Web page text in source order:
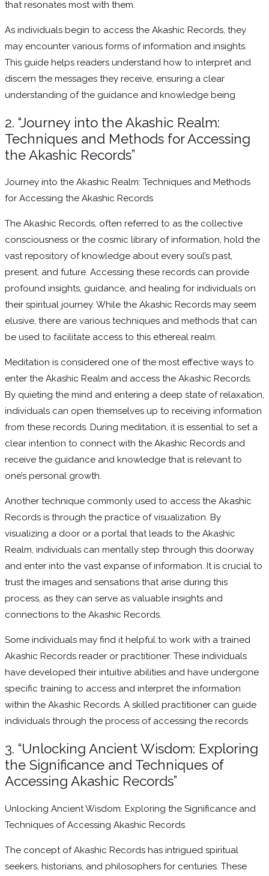
that resonates most with them.
As individuals begin to access the Akashic Records, they
may encounter various forms of information and insights.
This guide helps readers understand how to interpret and
discern the messages they receive, ensuring a clear
understanding of the guidance and knowledge being
2. “Journey into the Akashic Realm:
Techniques and Methods for Accessing
the Akashic Records”
Journey into the Akashic Realm: Techniques and Methods
for Accessing the Akashic Records
The Akashic Records, often referred to as the collective
consciousness or the cosmic library of information, hold the
vast repository of knowledge about every soul’s past,
present, and future. Accessing these records can provide
profound insights, guidance, and healing for individuals on
their spiritual journey. While the Akashic Records may seem
elusive, there are various techniques and methods that can
be used to facilitate access to this ethereal realm.
Meditation is considered one of the most effective ways to
enter the Akashic Realm and access the Akashic Records.
By quieting the mind and entering a deep state of relaxation,
individuals can open themselves up to receiving information
from these records. During meditation, it is essential to set a
clear intention to connect with the Akashic Records and
receive the guidance and knowledge that is relevant to
one’s personal growth.
Another technique commonly used to access the Akashic
Records is through the practice of visualization. By
visualizing a door or a portal that leads to the Akashic
Realm, individuals can mentally step through this doorway
and enter into the vast expanse of information. It is crucial to
trust the images and sensations that arise during this
process, as they can serve as valuable insights and
connections to the Akashic Records.
Some individuals may find it helpful to work with a trained
Akashic Records reader or practitioner. These individuals
have developed their intuitive abilities and have undergone
specific training to access and interpret the information
within the Akashic Records. A skilled practitioner can guide
individuals through the process of accessing the records
3. “Unlocking Ancient Wisdom: Exploring
the Significance and Techniques of
Accessing Akashic Records”
Unlocking Ancient Wisdom: Exploring the Significance and
Techniques of Accessing Akashic Records
The concept of Akashic Records has intrigued spiritual
seekers, historians, and philosophers for centuries. These